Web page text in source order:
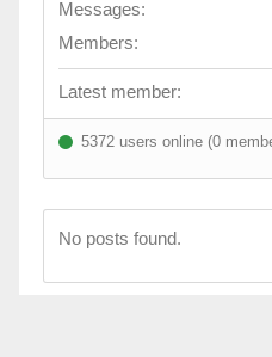
Messages:
Members:
Latest member:
5372 users online (0
No posts found.